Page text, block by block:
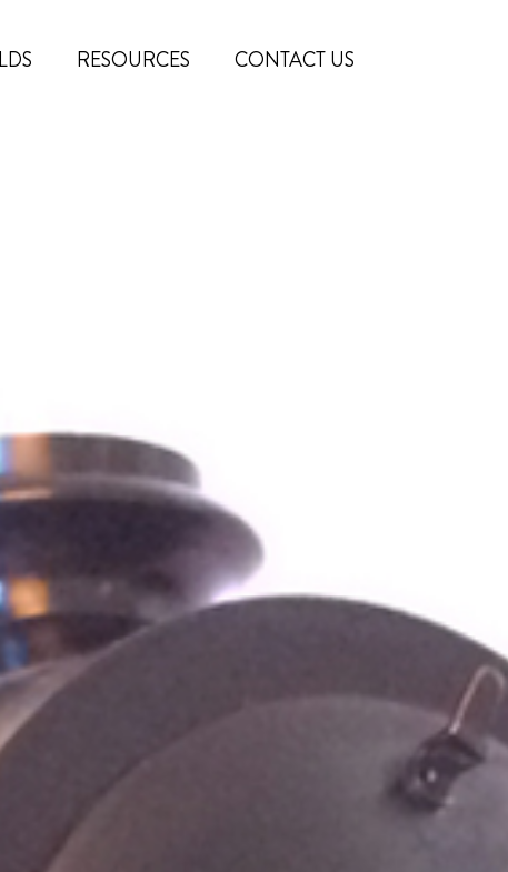
RESOURCES CONTACT US